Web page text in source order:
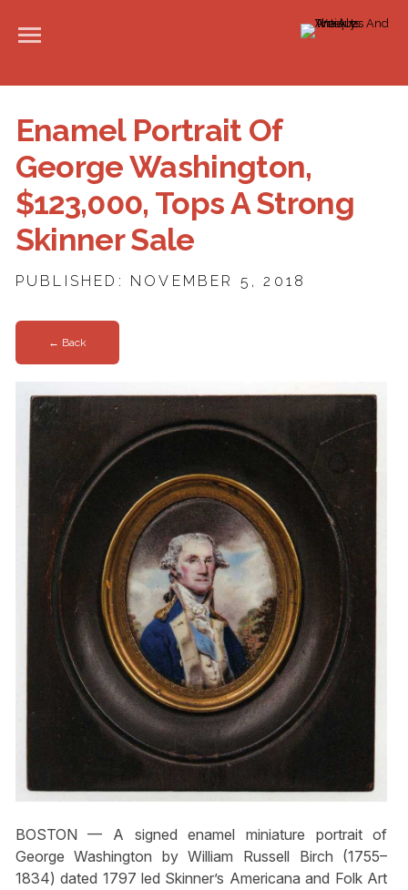
Enamel Portrait Of
George Washington,
$123,000, Tops A Strong
Skinner Sale
PUBLISHED: NOVEMBER 5, 2018
← Back
BOSTON — A signed enamel miniature portrait of
George Washington by William Russell Birch (1755–
1834) dated 1797 led Skinner’s Americana and Folk Art